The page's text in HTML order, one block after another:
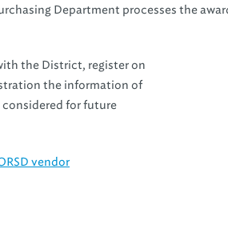
Department processes the
the District, register on
the information of
considered for future
vendor